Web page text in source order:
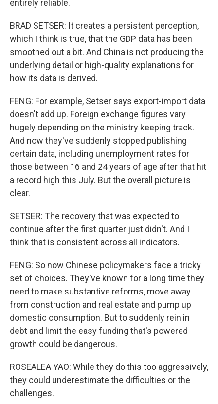
entirely reliable.
BRAD SETSER: It creates a persistent perception,
which I think is true, that the GDP data has been
smoothed out a bit. And China is not producing the
underlying detail or high-quality explanations for
how its data is derived.
FENG: For example, Setser says export-import data
doesn't add up. Foreign exchange figures vary
hugely depending on the ministry keeping track.
And now they've suddenly stopped publishing
certain data, including unemployment rates for
those between 16 and 24 years of age after that hit
a record high this July. But the overall picture is
clear.
SETSER: The recovery that was expected to
continue after the first quarter just didn't. And I
think that is consistent across all indicators.
FENG: So now Chinese policymakers face a tricky
set of choices. They've known for a long time they
need to make substantive reforms, move away
from construction and real estate and pump up
domestic consumption. But to suddenly rein in
debt and limit the easy funding that's powered
growth could be dangerous.
ROSEALEA YAO: While they do this too aggressively,
they could underestimate the difficulties or the
challenges.